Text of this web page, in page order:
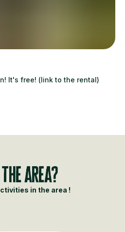
It's free! (link to the rental)
area?
in the area !